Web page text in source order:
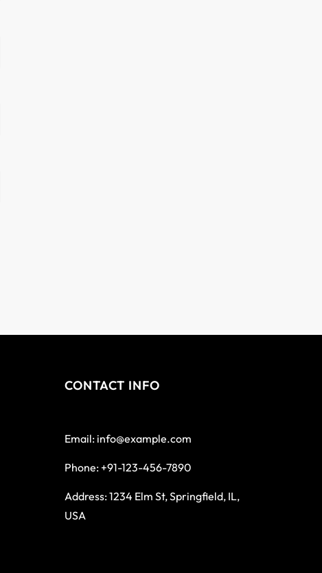
CONTACT INFO
Email: info@example.com
Phone: +91-123-456-7890
Address: 1234 Elm St, Springfield, IL,
USA